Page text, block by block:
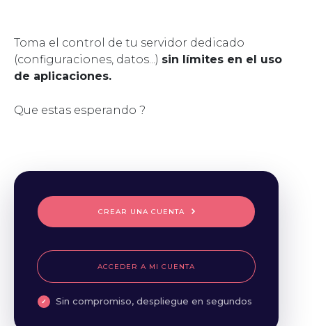
Toma el control de tu servidor dedicado
(configuraciones, datos...) sin límites en el uso
de aplicaciones.
Que estas esperando ?
CREAR UNA CUENTA
ACCEDER A MI CUENTA
Sin compromiso, despliegue en segundos